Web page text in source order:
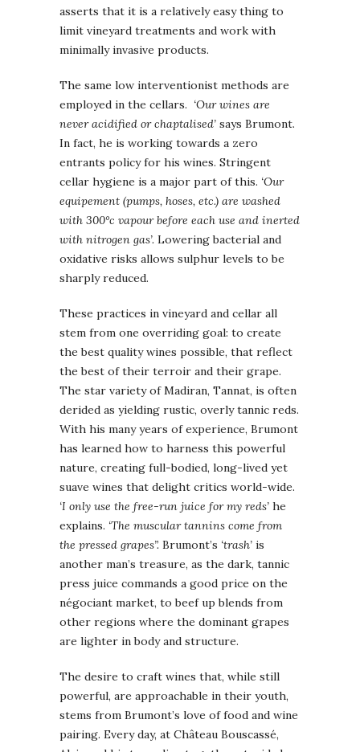
asserts that it is a relatively easy thing to
limit vineyard treatments and work with
minimally invasive products.
The same low interventionist methods are
employed in the cellars. ‘Our wines are
never acidified or chaptalised’ says Brumont.
In fact, he is working towards a zero
entrants policy for his wines. Stringent
cellar hygiene is a major part of this. ‘Our
equipement (pumps, hoses, etc.) are washed
with 300°c vapour before each use and inerted
with nitrogen gas’. Lowering bacterial and
oxidative risks allows sulphur levels to be
sharply reduced.
These practices in vineyard and cellar all
stem from one overriding goal: to create
the best quality wines possible, that reflect
the best of their terroir and their grape.
The star variety of Madiran, Tannat, is often
derided as yielding rustic, overly tannic reds.
With his many years of experience, Brumont
has learned how to harness this powerful
nature, creating full-bodied, long-lived yet
suave wines that delight critics world-wide.
‘I only use the free-run juice for my reds’ he
explains. ‘The muscular tannins come from
the pressed grapes”. Brumont’s ‘trash’ is
another man’s treasure, as the dark, tannic
press juice commands a good price on the
négociant market, to beef up blends from
other regions where the dominant grapes
are lighter in body and structure.
The desire to craft wines that, while still
powerful, are approachable in their youth,
stems from Brumont’s love of food and wine
pairing. Every day, at Château Bouscassé,